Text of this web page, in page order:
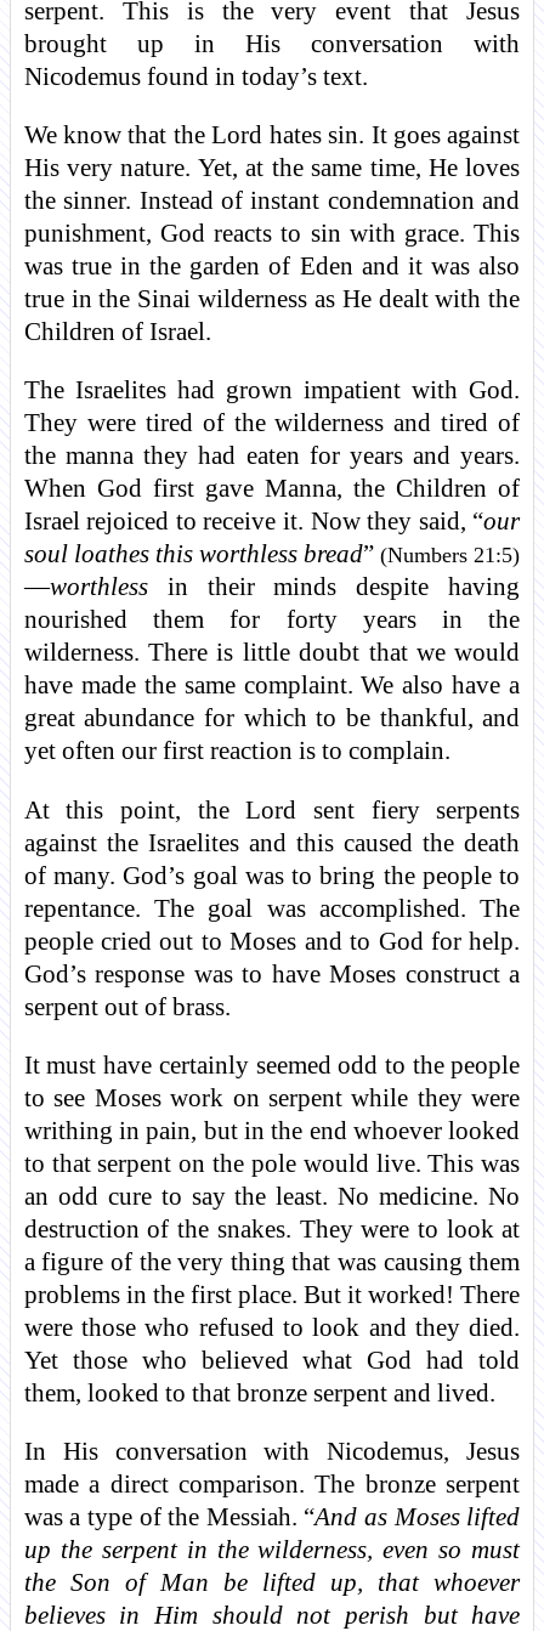
serpent. This is the very event that Jesus
brought up in His conversation with
Nicodemus found in today’s text.
We know that the Lord hates sin. It goes against
His very nature. Yet, at the same time, He loves
the sinner. Instead of instant condemnation and
punishment, God reacts to sin with grace. This
was true in the garden of Eden and it was also
true in the Sinai wilderness as He dealt with the
Children of Israel.
The Israelites had grown impatient with God.
They were tired of the wilderness and tired of
the manna they had eaten for years and years.
When God first gave Manna, the Children of
Israel rejoiced to receive it. Now they said, “our
soul loathes this worthless bread”(Numbers 21:5)
—worthlessin their minds despite having
nourished them for forty years in the
wilderness. There is little doubt that we would
have made the same complaint. We also have a
great abundance for which to be thankful, and
yet often our first reaction is to complain.
At this point, the Lord sent fiery serpents
against the Israelites and this caused the death
of many. God’s goal was to bring the people to
repentance. The goal was accomplished. The
people cried out to Moses and to God for help.
God’s response was to have Moses construct a
serpent out of brass.
It must have certainly seemed odd to the people
to see Moses work on serpent while they were
writhing in pain, but in the end whoever looked
to that serpent on the pole would live. This was
an odd cure to say the least. No medicine. No
destruction of the snakes. They were to look at
a figure of the very thing that was causing them
problems in the first place. But it worked! There
were those who refused to look and they died.
Yet those who believed what God had told
them, looked to that bronze serpent and lived.
In His conversation with Nicodemus, Jesus
made a direct comparison. The bronze serpent
was a type of the Messiah. “And as Moses lifted
up the serpent in the wilderness, even so must
the Son of Man be lifted up, that whoever
believes in Him should not perish but have